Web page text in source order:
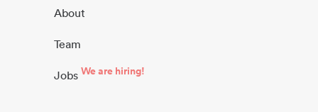
About
Team
Jobs We are hiring!